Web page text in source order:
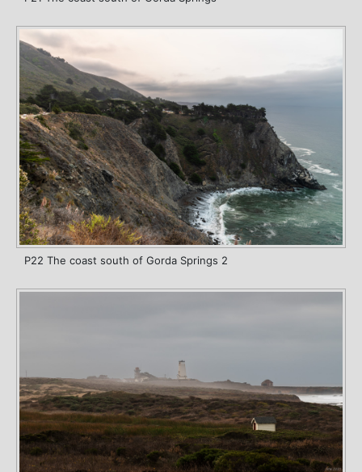
P22 The coast south of Gorda Springs 2